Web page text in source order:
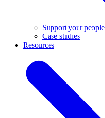
Support your people
Case studies
Resources